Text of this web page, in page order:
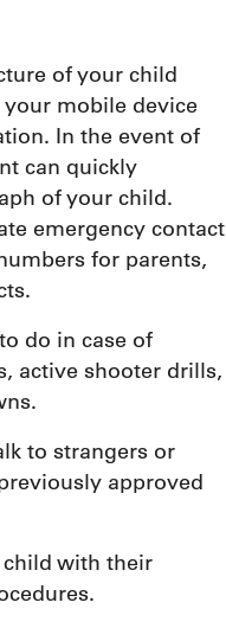
of your child
mobile device
In the event of
can quickly
of your child.
emergency contact
for parents,
do in case of
active shooter drills,
to strangers or
approved
child with their